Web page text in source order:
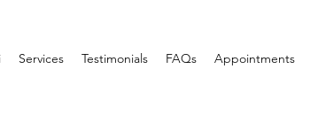
Services Testimonials FAQs Appointments